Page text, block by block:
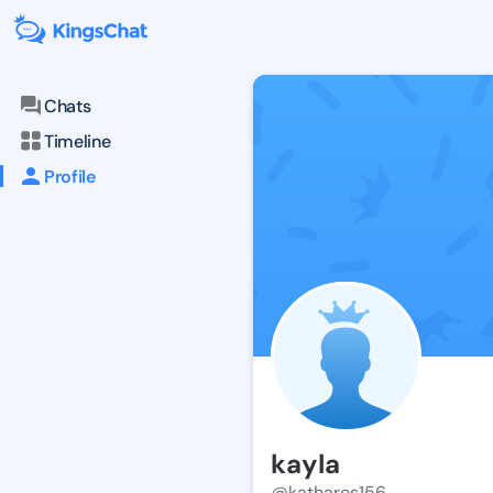
Chats
Timeline
Profile
kayla